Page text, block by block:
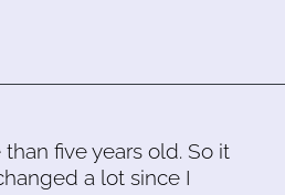
five years old. So it
a lot since I